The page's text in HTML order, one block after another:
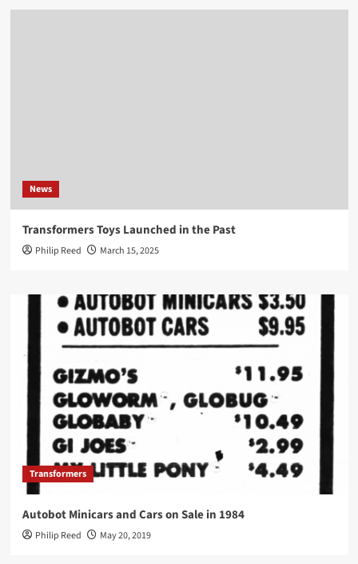
News
Transformers Toys Launched in the Past
Philip Reed March 15, 2025
Transformers
Autobot Minicars and Cars on Sale in 1984
Philip Reed May 20, 2019